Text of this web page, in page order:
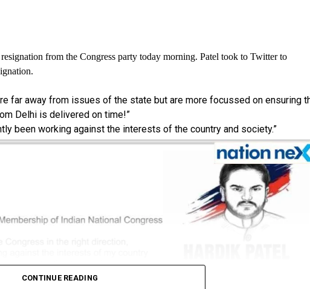
from the Congress party today morning. Patel took to Twitter to
far away from issues of the state but are more focussed on ensuring
Delhi is delivered on time!”
been working against the interests of the country and society.”
CONTINUE READING